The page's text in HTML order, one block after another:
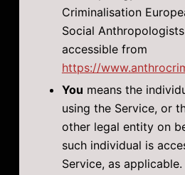
Criminalisation
Social
accessible from
https://
You means the
using the Service, or
other legal entity on
such individual is
Service, as applicable.